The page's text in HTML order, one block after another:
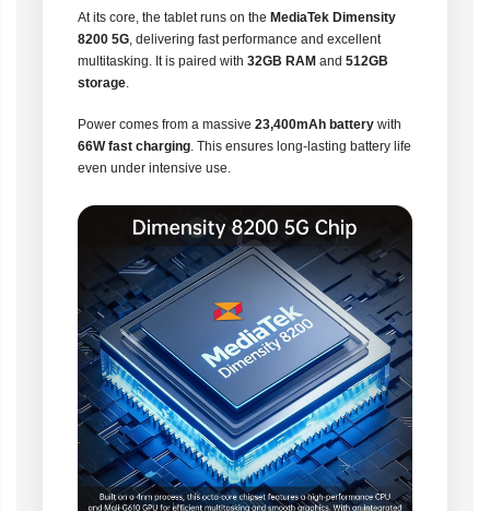
At its core, the tablet runs on the MediaTek Dimensity
8200 5G, delivering fast performance and excellent
multitasking. It is paired with 32GB RAM and 512GB
storage.
Power comes from a massive 23,400mAh battery with
66W fast charging. This ensures long-lasting battery life
even under intensive use.